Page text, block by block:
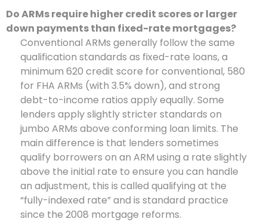
Do ARMs require higher credit scores or larger
down payments than fixed-rate mortgages?
Conventional ARMs generally follow the same
qualification standards as fixed-rate loans, a
minimum 620 credit score for conventional, 580
for FHA ARMs (with 3.5% down), and strong
debt-to-income ratios apply equally. Some
lenders apply slightly stricter standards on
jumbo ARMs above conforming loan limits. The
main difference is that lenders sometimes
qualify borrowers on an ARM using a rate slightly
above the initial rate to ensure you can handle
an adjustment, this is called qualifying at the
“fully-indexed rate” and is standard practice
since the 2008 mortgage reforms.